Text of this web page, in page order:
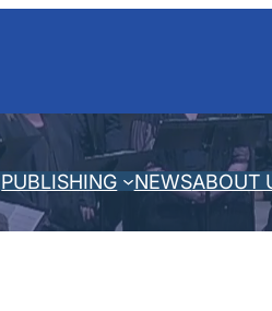
PUBLISHING NEWSABOUT